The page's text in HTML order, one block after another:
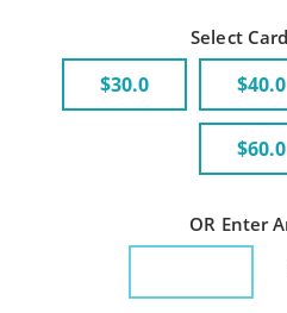
Select
$30.0 $40.0
$60.0
OR Enter